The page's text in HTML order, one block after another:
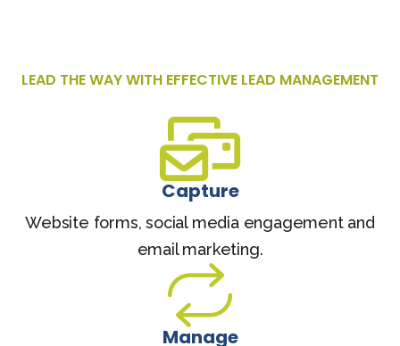
LEAD THE WAY WITH EFFECTIVE LEAD MANAGEMENT
Capture
Website forms, social media engagement and
email marketing.
Manage